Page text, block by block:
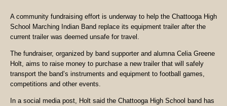
A community fundraising effort is underway to help the Chattooga High
School Marching Indian Band replace its equipment trailer after the
current trailer was deemed unsafe for travel.
The fundraiser, organized by band supporter and alumna Celia Greene
Holt, aims to raise money to purchase a new trailer that will safely
transport the band’s instruments and equipment to football games,
competitions and other events.
In a social media post, Holt said the Chattooga High School band has